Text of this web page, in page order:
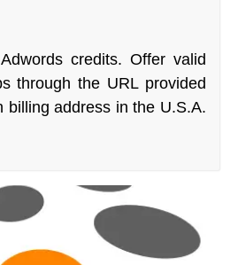
credits. Offer valid
through the URL provided
billing address in the U.S.A.